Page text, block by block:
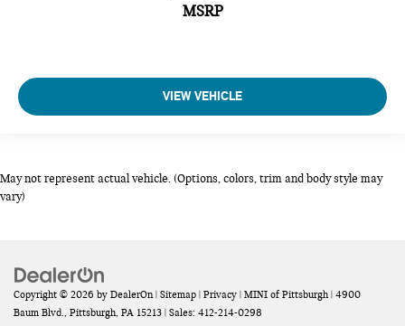
MSRP
VIEW VEHICLE
May not represent actual vehicle. (Options, colors, trim and body style may
vary)
Copyright © 2026 by DealerOn| Sitemap | Privacy | MINI of Pittsburgh | 4900
Baum Blvd., Pittsburgh, PA 15213 | Sales: 412-214-0298